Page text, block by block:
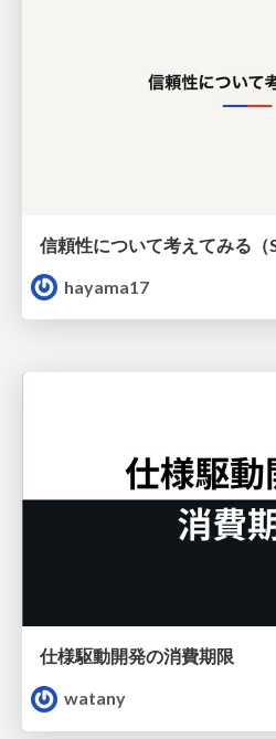
hayama17
仕様駆動開発の消費期限
watany